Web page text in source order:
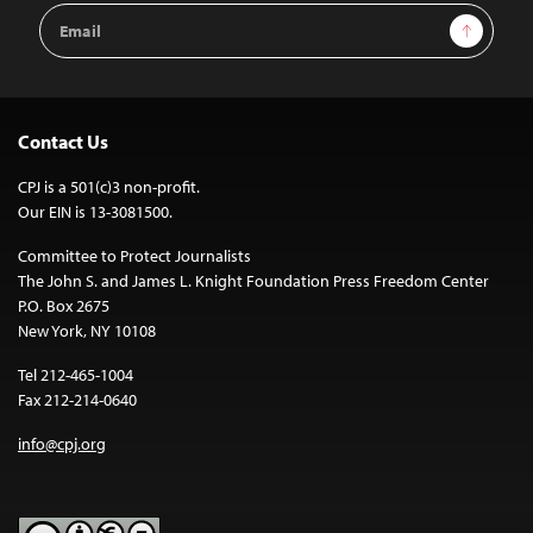
Email
Address
Sign Up
Contact Us
CPJ is a 501(c)3 non-profit.
Our EIN is 13-3081500.
Committee to Protect Journalists
The John S. and James L. Knight Foundation Press Freedom Center
P.O. Box 2675
New York, NY 10108
Tel 212-465-1004
Fax 212-214-0640
info@cpj.org